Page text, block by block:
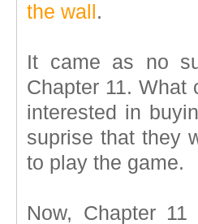
the wall .
It came as no
Chapter 11. What
interested in
suprise that they
to play the game.
Now, Chapter